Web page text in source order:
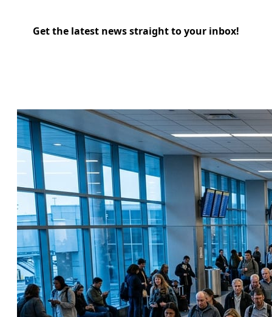
Get the latest news straight to your inbox!